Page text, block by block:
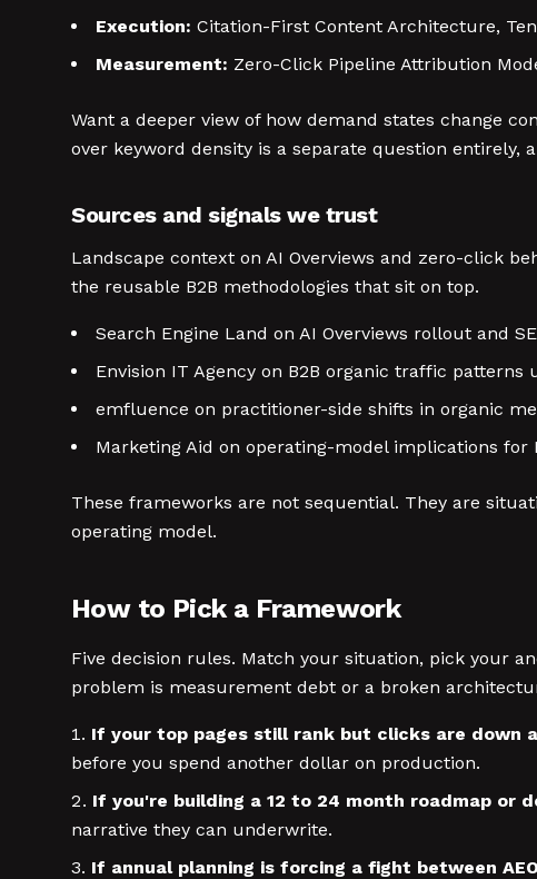
Execution: Citation-First Content Architecture,
Measurement: Zero-Click Pipeline Attribution
Want a deeper view of how demand states change
over keyword density is a separate question entirely,
Sources and signals we trust
Landscape context on AI Overviews and zero-click
the reusable B2B methodologies that sit on top.
Search Engine Land on AI Overviews rollout and
Envision IT Agency on B2B organic traffic patterns
emfluence on practitioner-side shifts in organic
Marketing Aid on operating-model implications for
These frameworks are not sequential. They are
operating model.
How to Pick a Framework
Five decision rules. Match your situation, pick your
problem is measurement debt or a broken
If your top pages still rank but clicks are down
before you spend another dollar on production.
If you're building a 12 to 24 month roadmap or
narrative they can underwrite.
If annual planning is forcing a fight between